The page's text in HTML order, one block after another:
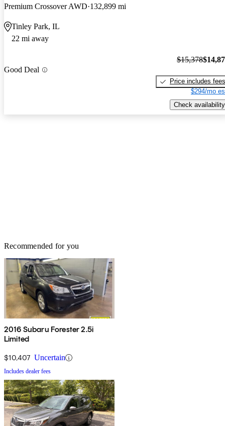
Premium Crossover AWD 132,899 mi
Tinley Park, IL
22 mi away
Good Deal
$15,378
Price includes fees
$294/mo
Check availability
Recommended for you
2016 Subaru Forester 2.5i
Limited
$10,407 Uncertain
Includes dealer fees